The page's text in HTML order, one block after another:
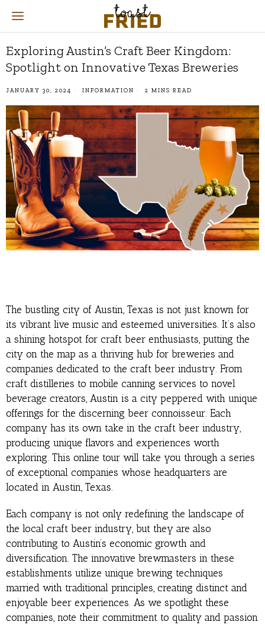
Exploring Austin’s Craft Beer Kingdom:
Spotlight on Innovative Texas Breweries
JANUARY 30, 2024 INFORMATION 2 MINS READ
The bustling city of Austin, Texas is not just known for
its vibrant live music and esteemed universities. It’s also
a shining hotspot for craft beer enthusiasts, putting the
city on the map as a thriving hub for breweries and
companies dedicated to the craft beer industry. From
craft distilleries to mobile canning services to novel
beverage creators, Austin is a city peppered with unique
offerings for the discerning beer connoisseur. Each
company has its own take in the craft beer industry,
producing unique flavors and experiences worth
exploring. This online tour will take you through a series
of exceptional companies whose headquarters are
located in Austin, Texas.
Each company is not only redefining the landscape of
the local craft beer industry, but they are also
contributing to Austin’s economic growth and
diversification. The innovative brewmasters in these
establishments utilize unique brewing techniques
married with traditional principles, creating distinct and
enjoyable beer experiences. As we spotlight these
companies, note their commitment to quality and passion